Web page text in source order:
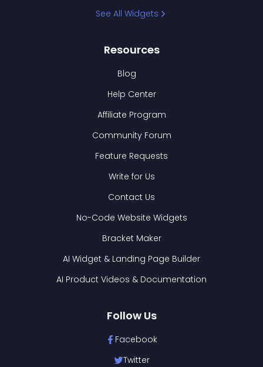
See All Widgets
Resources
Blog
Help Center
Affiliate Program
Community Forum
Feature Requests
Write for Us
Contact Us
No-Code Website Widgets
Bracket Maker
AI Widget & Landing Page Builder
AI Product Videos & Documentation
Follow Us
Facebook
Twitter